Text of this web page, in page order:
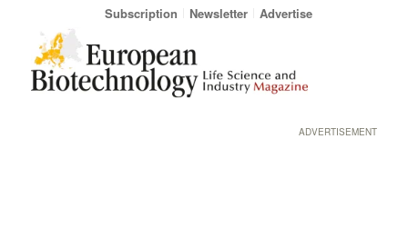
Subscription Newsletter Advertise
ADVERTISEMENT